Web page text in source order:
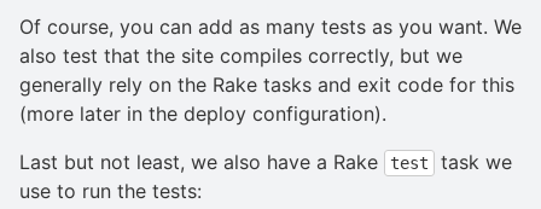
Of course, you can add as many tests as you want. We
also test that the site compiles correctly, but we
generally rely on the Rake tasks and exit code for this
(more later in the deploy configuration).
Last but not least, we also have a Rake
test
task we
use to run the tests: